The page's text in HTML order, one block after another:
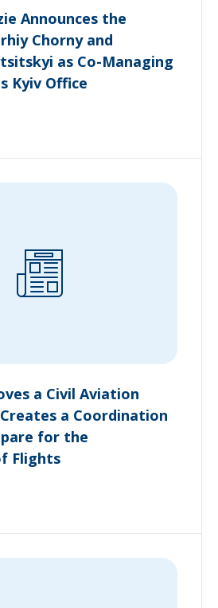
Announces the
Chorny and
as Co-Managing
Kyiv Office
a Civil Aviation
a Coordination
for the
Flights